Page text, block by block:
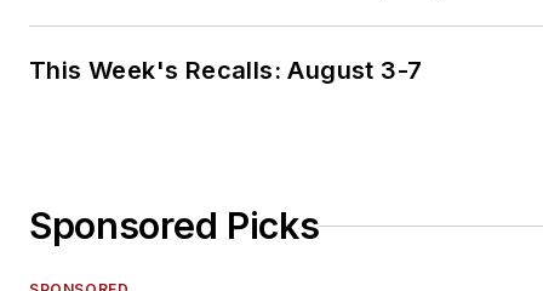
This Week's Recalls: August 3-7
Sponsored Picks